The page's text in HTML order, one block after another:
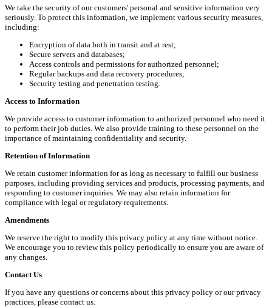
We take the security of our customers' personal and sensitive information very
seriously. To protect this information, we implement various security measures,
including:
Encryption of data both in transit and at rest;
Secure servers and databases;
Access controls and permissions for authorized personnel;
Regular backups and data recovery procedures;
Security testing and penetration testing.
Access to Information
We provide access to customer information to authorized personnel who need it
to perform their job duties. We also provide training to these personnel on the
importance of maintaining confidentiality and security.
Retention of Information
We retain customer information for as long as necessary to fulfill our business
purposes, including providing services and products, processing payments, and
responding to customer inquiries. We may also retain information for
compliance with legal or regulatory requirements.
Amendments
We reserve the right to modify this privacy policy at any time without notice.
We encourage you to review this policy periodically to ensure you are aware of
any changes.
Contact Us
If you have any questions or concerns about this privacy policy or our privacy
practices, please contact us.